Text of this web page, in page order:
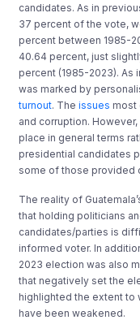
candidates. As in
37 percent of the vote,
percent between 1985-
40.64 percent, just
percent (1985-2023). As
was marked by
turnout. Theissues most
and corruption.
place in general terms
presidential candidates
some of those
The reality of
that holding politicians
candidates/parties is
informed voter. In
2023 election was also
that negatively set the
highlighted the extent to
have been weakened.